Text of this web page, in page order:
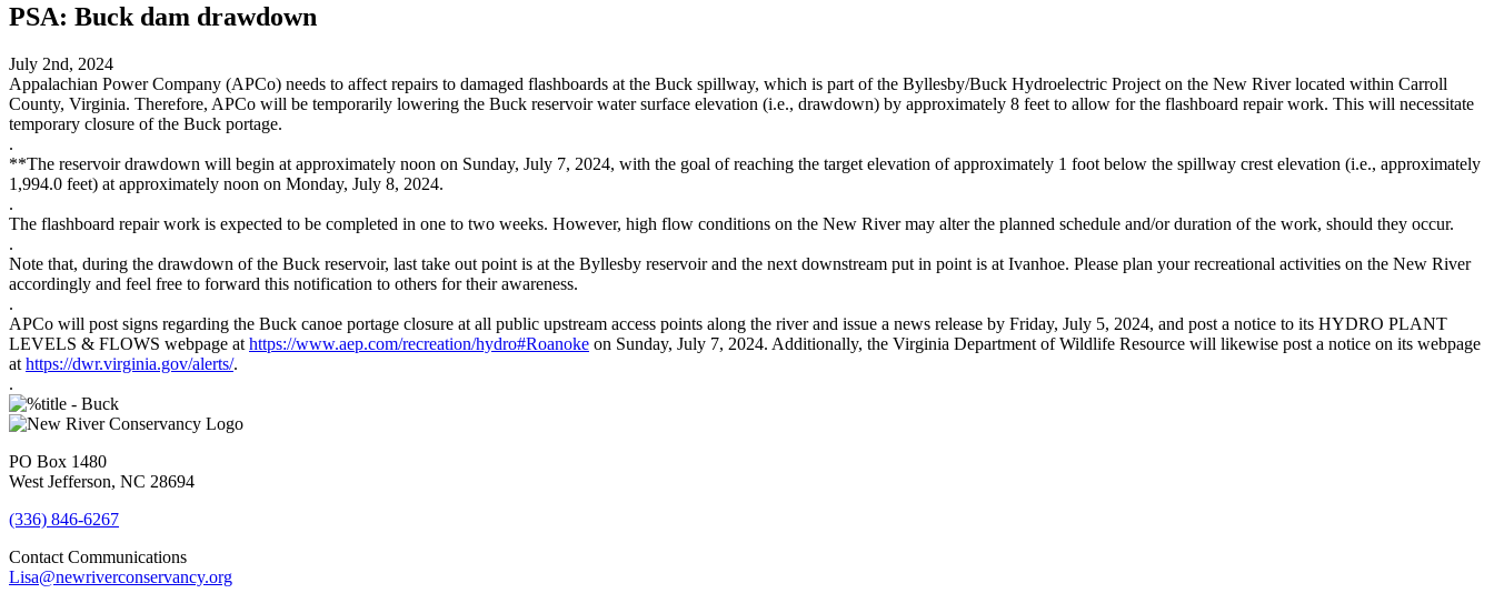
PSA: Buck dam drawdown
July 2nd, 2024
Appalachian Power Company (APCo) needs to affect repairs to damaged flashboards at the Buck spillway, which is part of the Byllesby/Buck Hydroelectric Project on the New River located within Carroll
County, Virginia. Therefore, APCo will be temporarily lowering the Buck reservoir water surface elevation (i.e., drawdown) by approximately 8 feet to allow for the flashboard repair work. This will necessitate
temporary closure of the Buck portage.
.
**The reservoir drawdown will begin at approximately noon on Sunday, July 7, 2024, with the goal of reaching the target elevation of approximately 1 foot below the spillway crest elevation (i.e., approximately
1,994.0 feet) at approximately noon on Monday, July 8, 2024.
.
The flashboard repair work is expected to be completed in one to two weeks. However, high flow conditions on the New River may alter the planned schedule and/or duration of the work, should they occur.
.
Note that, during the drawdown of the Buck reservoir, last take out point is at the Byllesby reservoir and the next downstream put in point is at Ivanhoe. Please plan your recreational activities on the New River
accordingly and feel free to forward this notification to others for their awareness.
.
APCo will post signs regarding the Buck canoe portage closure at all public upstream access points along the river and issue a news release by Friday, July 5, 2024, and post a notice to its HYDRO PLANT
LEVELS & FLOWS webpage at https://www.aep.com/recreation/hydro#Roanoke on Sunday, July 7, 2024. Additionally, the Virginia Department of Wildlife Resource will likewise post a notice on its webpage
at https://dwr.virginia.gov/alerts/.
.
PO Box 1480
West Jefferson, NC 28694
(336) 846-6267
Contact Communications
Lisa@newriverconservancy.org